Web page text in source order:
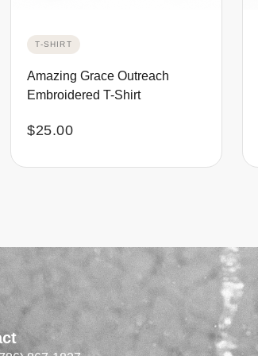
T-SHIRT
Amazing Grace Outreach
Embroidered T-Shirt
$25.00